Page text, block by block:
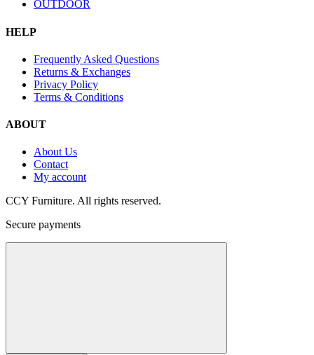
OUTDOOR
HELP
Frequently Asked Questions
Returns & Exchanges
Privacy Policy
Terms & Conditions
ABOUT
About Us
Contact
My account
CCY Furniture. All rights reserved.
Secure payments